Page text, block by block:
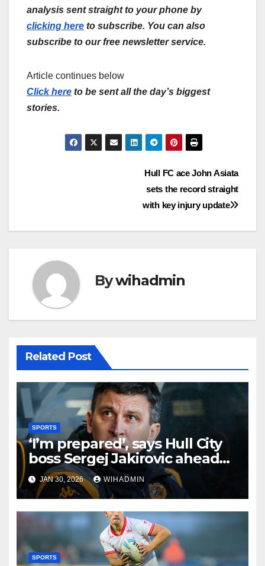
analysis sent straight to your phone by
clicking here to subscribe. You can also
subscribe to our free newsletter service.
Article continues below
Click here to be sent all the day’s biggest
stories.
Hull FC ace John Asiata
sets the record straight
with key injury update
Bywihadmin
Related Post
SPORTS
‘I’m prepared’, says Hull City
boss Sergej Jakirovic ahead
of transfer window closure
JAN 30, 2026 WIHADMIN
SPORTS